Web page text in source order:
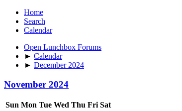
Home
Search
Calendar
Open Lunchbox Forums
► Calendar
► December 2024
November 2024
Sun Mon Tue Wed Thu Fri Sat